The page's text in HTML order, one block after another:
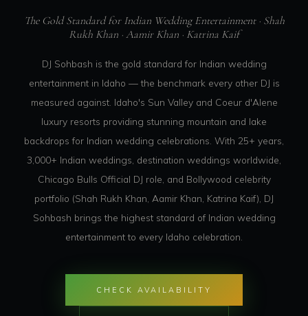
The Gold Standard for Indian Wedding Entertainment · Shah
Rukh Khan · Aamir Khan · Katrina Kaif
DJ Sohbash is the gold standard for Indian wedding
entertainment in Idaho — the benchmark every other DJ is
measured against. Idaho's Sun Valley and Coeur d'Alene
luxury resorts providing stunning mountain and lake
backdrops for Indian wedding celebrations. With 25+ years,
3,000+ Indian weddings, destination weddings worldwide,
Chicago Bulls Official DJ role, and Bollywood celebrity
portfolio (Shah Rukh Khan, Aamir Khan, Katrina Kaif), DJ
Sohbash brings the highest standard of Indian wedding
entertainment to every Idaho celebration.
CHECK AVAILABILITY